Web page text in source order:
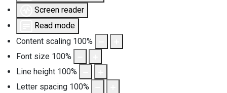
Screen reader
Read mode
Content scaling 100%
Font size 100%
Line height 100%
Letter spacing 100%